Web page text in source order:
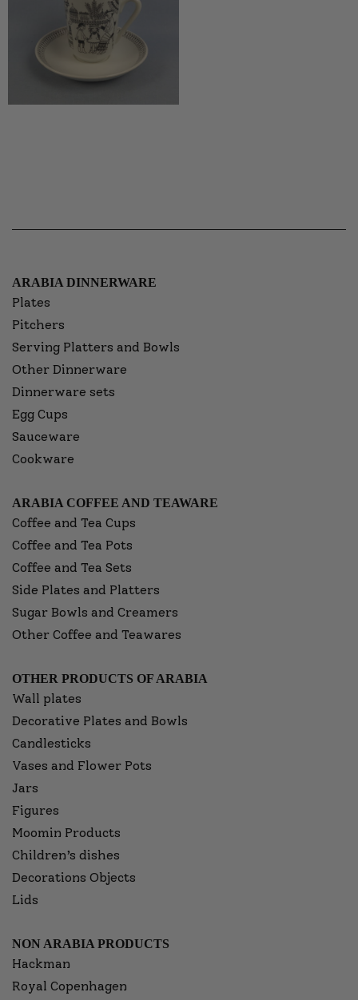
ARABIA DINNERWARE
Plates
Pitchers
Serving Platters and Bowls
Other Dinnerware
Dinnerware sets
Egg Cups
Sauceware
Cookware
ARABIA COFFEE AND TEAWARE
Coffee and Tea Cups
Coffee and Tea Pots
Coffee and Tea Sets
Side Plates and Platters
Sugar Bowls and Creamers
Other Coffee and Teawares
OTHER PRODUCTS OF ARABIA
Wall plates
Decorative Plates and Bowls
Candlesticks
Vases and Flower Pots
Jars
Figures
Moomin Products
Children’s dishes
Decorations Objects
Lids
NON ARABIA PRODUCTS
Hackman
Royal Copenhagen